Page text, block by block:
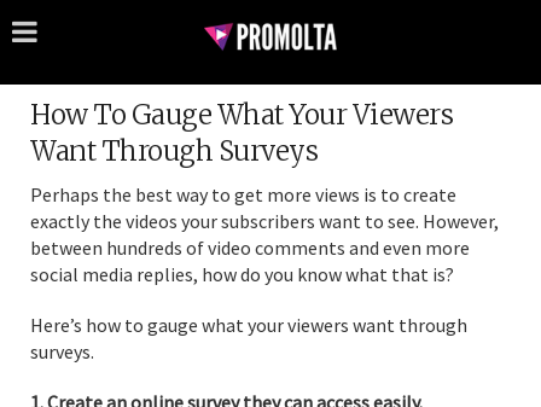
How To Gauge What Your Viewers
Want Through Surveys
Perhaps the best way to get more views is to create
exactly the videos your subscribers want to see. However,
between hundreds of video comments and even more
social media replies, how do you know what that is?
Here’s how to gauge what your viewers want through
surveys.
1. Create an online survey they can access easily.